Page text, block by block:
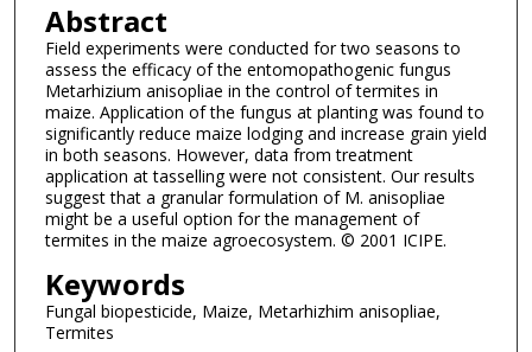
Abstract
Field experiments were conducted for two seasons to
assess the efficacy of the entomopathogenic fungus
Metarhizium anisopliae in the control of termites in
maize. Application of the fungus at planting was found to
significantly reduce maize lodging and increase grain yield
in both seasons. However, data from treatment
application at tasselling were not consistent. Our results
suggest that a granular formulation of M. anisopliae
might be a useful option for the management of
termites in the maize agroecosystem. © 2001 ICIPE.
Keywords
Fungal biopesticide, Maize, Metarhizhim anisopliae,
Termites